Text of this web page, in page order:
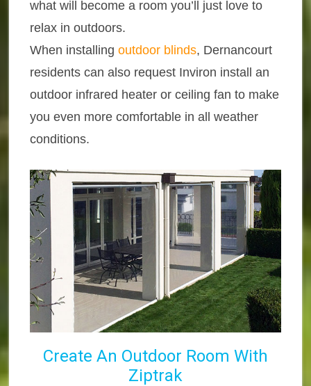
what will become a room you’ll just love to
relax in outdoors.
When installingoutdoor blinds, Dernancourt
residents can also request Inviron install an
outdoor infrared heater or ceiling fan to make
you even more comfortable in all weather
conditions.
Create An Outdoor Room With
Ziptrak